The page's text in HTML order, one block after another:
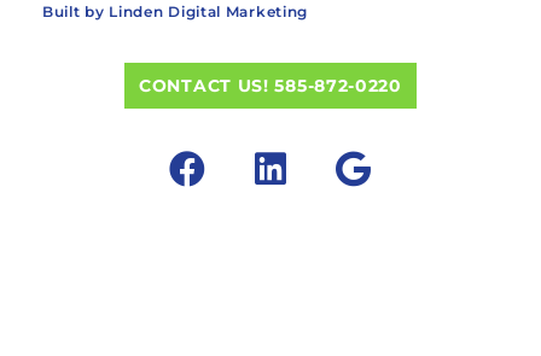
Built by Linden Digital Marketing
CONTACT US! 585-872-0220